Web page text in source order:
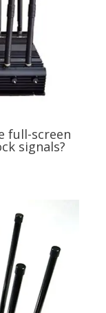
full-screen
signals?